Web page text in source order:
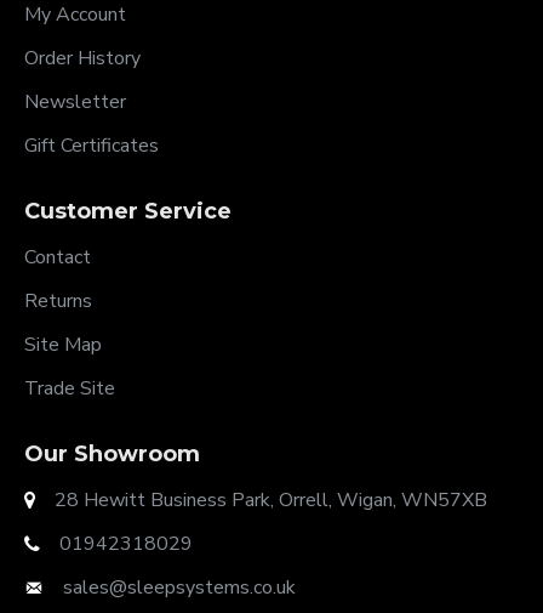
My Account
Order History
Newsletter
Gift Certificates
Customer Service
Contact
Returns
Site Map
Trade Site
Our Showroom
28 Hewitt Business Park, Orrell, Wigan, WN57XB
01942318029
sales@sleepsystems.co.uk